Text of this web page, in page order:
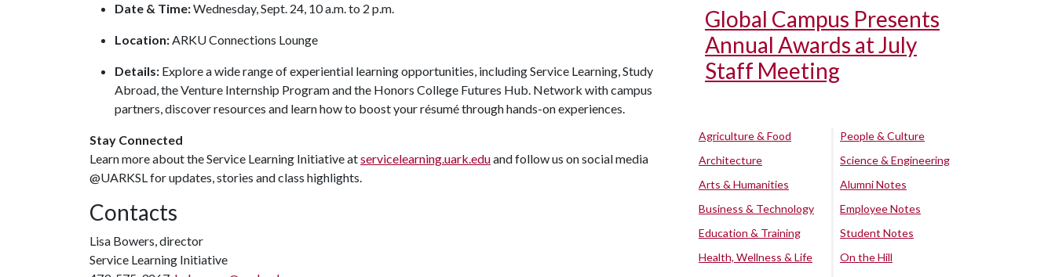
Date & Time:Wednesday, Sept. 24, 10 a.m. to 2 p.m.
Location:ARKU Connections Lounge
Details: Explore a wide range of experiential learning opportunities, including Service Learning, Study
Abroad, the Venture Internship Program and the Honors College Futures Hub. Network with campus
partners, discover resources and learn how to boost your résumé through hands-on experiences.
Stay Connected
Learn more about the Service Learning Initiative atservicelearning.uark.eduand follow us on social media
@UARKSL for updates, stories and class highlights.
Contacts
Lisa Bowers, director
Service Learning Initiative
Global Campus Presents
Annual Awards at July
Staff Meeting
Agriculture & Food
Architecture
Arts & Humanities
Business & Technology
Education & Training
Health, Wellness & Life
People & Culture
Science & Engineering
Alumni Notes
Employee Notes
Student Notes
On the Hill